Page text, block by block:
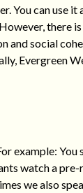
You can use it
there is
and social
Evergreen
example:
watch a
we also